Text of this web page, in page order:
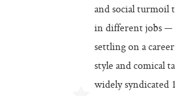
and social turmoil
in different jobs —
settling on a
style and comical
widely syndicated